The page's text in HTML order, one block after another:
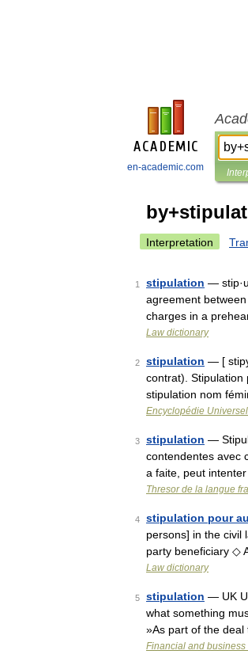
en-academic.com
Interpretation
1 stipulation —
agreement
charges in a
Law dictionary
2 stipulation — [
contrat). Stipulation
stipulation nom
Encyclopédie
3 stipulation —
contendentes avec
a faite, peut
Thresor de la langue
4 stipulation pour
persons] in the civil
party beneficiary ◇
Law dictionary
5 stipulation — UK
what something
»As part of the deal
Financial and business